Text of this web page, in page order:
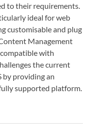
to their requirements.
ideal for web
customisable and plug
Management
with
the current
by providing an
supported platform.